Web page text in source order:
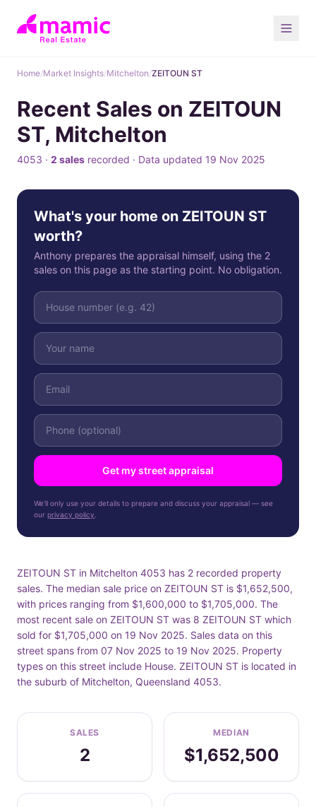
Home/Market Insights/Mitchelton/ZEITOUN ST
Recent Sales on ZEITOUN
ST, Mitchelton
4053 · 2 sales recorded · Data updated 19 Nov 2025
What's your home on ZEITOUN ST
worth?
Anthony prepares the appraisal himself, using the 2
sales on this page as the starting point. No obligation.
Get my street appraisal
We'll only use your details to prepare and discuss your appraisal — see
our privacy policy
ZEITOUN ST in Mitchelton 4053 has 2 recorded property
sales. The median sale price on ZEITOUN ST is $1,652,500,
with prices ranging from $1,600,000 to $1,705,000. The
most recent sale on ZEITOUN ST was 8 ZEITOUN ST which
sold for $1,705,000 on 19 Nov 2025. Sales data on this
street spans from 07 Nov 2025 to 19 Nov 2025. Property
types on this street include House. ZEITOUN ST is located in
the suburb of Mitchelton, Queensland 4053.
SALES
2
MEDIAN
$1,652,500